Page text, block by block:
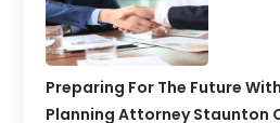
Preparing For The Future
Planning Attorney Staunton